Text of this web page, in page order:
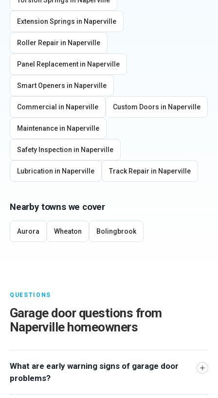
Extension Springs in Naperville
Roller Repair in Naperville
Panel Replacement in Naperville
Smart Openers in Naperville
Commercial in Naperville Custom Doors in Naperville
Maintenance in Naperville
Safety Inspection in Naperville
Lubrication in Naperville Track Repair in Naperville
Nearby towns we cover
Aurora Wheaton Bolingbrook
QUESTIONS
Garage door questions from
Naperville homeowners
What are early warning signs of garage door
problems?